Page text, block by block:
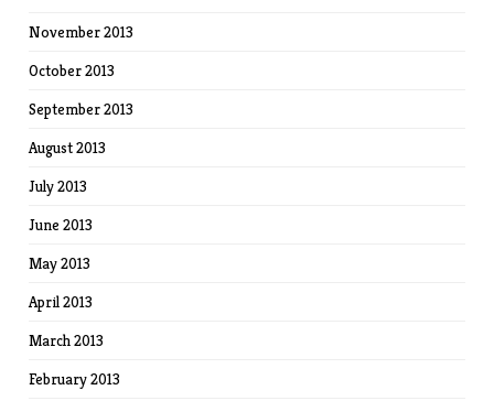
November 2013
October 2013
September 2013
August 2013
July 2013
June 2013
May 2013
April 2013
March 2013
February 2013